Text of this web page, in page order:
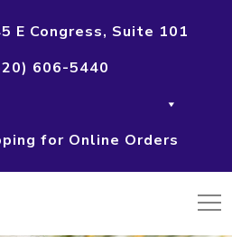
E Congress, Suite 101
606-5440
for Online Orders